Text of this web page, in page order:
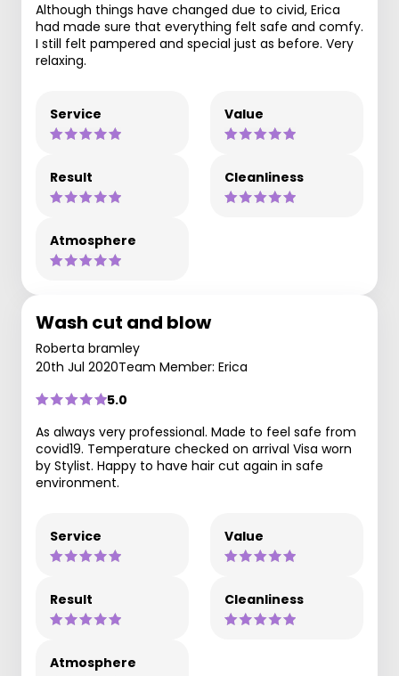
Although things have changed due to civid, Erica
had made sure that everything felt safe and comfy.
I still felt pampered and special just as before. Very
relaxing.
Service Value
Result Cleanliness
Atmosphere
Wash cut and blow
Roberta bramley
20th Jul 2020Team Member: Erica
5.0
As always very professional. Made to feel safe from
covid19. Temperature checked on arrival Visa worn
by Stylist. Happy to have hair cut again in safe
environment.
Service Value
Result Cleanliness
Atmosphere